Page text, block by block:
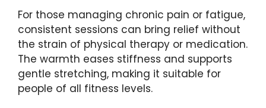
For those managing chronic pain or fatigue,
consistent sessions can bring relief without
the strain of physical therapy or medication.
The warmth eases stiffness and supports
gentle stretching, making it suitable for
people of all fitness levels.